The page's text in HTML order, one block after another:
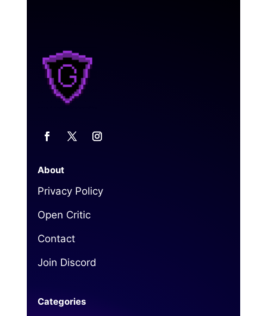
About
Privacy Policy
Open Critic
Contact
Join Discord
Categories